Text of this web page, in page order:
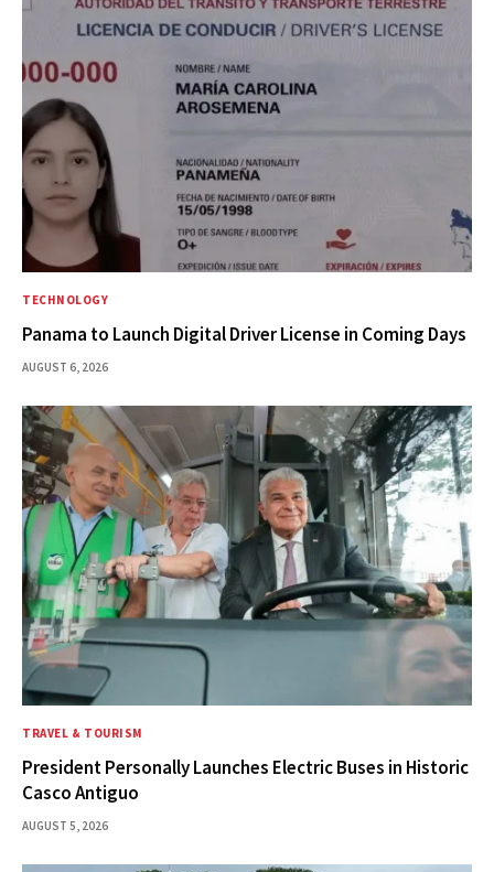
TECHNOLOGY
Panama to Launch Digital Driver License in Coming Days
AUGUST 6, 2026
TRAVEL & TOURISM
President Personally Launches Electric Buses in Historic
Casco Antiguo
AUGUST 5, 2026